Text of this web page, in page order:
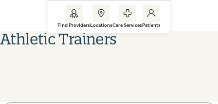
Find ProvidersLocationsCare ServicesPatients
Athletic Trainers